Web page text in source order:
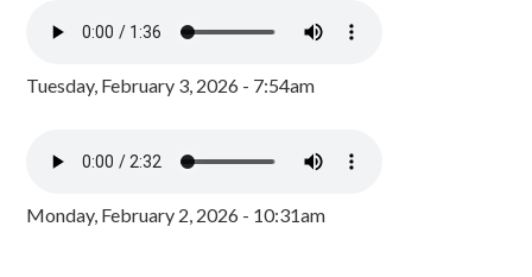
Tuesday, February 3, 2026 - 7:54am
Monday, February 2, 2026 - 10:31am